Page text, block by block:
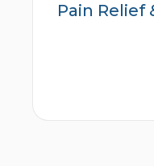
Pain Relief